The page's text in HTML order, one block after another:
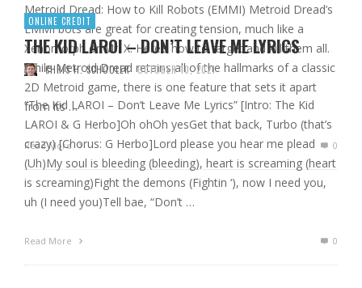
Metroid Dread: How to Kill Robots (EMMI) Metroid Dread’s
EMMI bots are great for creating tension, much like a
Xenomorph or Mr. X. Here’s how to target and kill them all.
While Metroid Dread retains all of the hallmarks of a classic
2D Metroid game, there is one feature that sets it apart
from its …
Read More 0
ONLINE CREDIT
THE KID LAROI – DON’T LEAVE ME LYRICS
CHRIS H. SCHOOLER OCTOBER 10, 2021
“The Kid LAROI – Don’t Leave Me Lyrics” [Intro: The Kid
LAROI & G Herbo]Oh ohOh yesGet that back, Turbo (that’s
crazy) [Chorus: G Herbo]Lord please you hear me plead
(Uh)My soul is bleeding (bleeding), heart is screaming (heart
is screaming)Fight the demons (Fightin ‘), now I need you,
uh (I need you)Tell bae, “Don’t …
Read More 0